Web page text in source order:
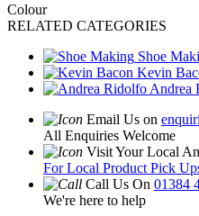
Colour
RELATED CATEGORIES
Shoe
Kevin
Andrea
Email Us on
All Enquiries Welcome
Visit Your Local
For Local Product Pick
Call Us On 01384
We're here to help